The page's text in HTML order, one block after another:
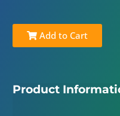
Add to Cart
Product